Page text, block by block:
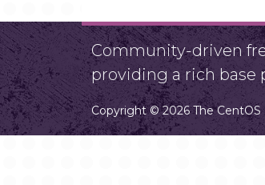
Community-driven
providing a rich base
Copyright © 2026 The